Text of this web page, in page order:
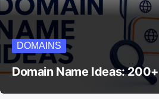
DOMAINS
Domain Name Ideas: